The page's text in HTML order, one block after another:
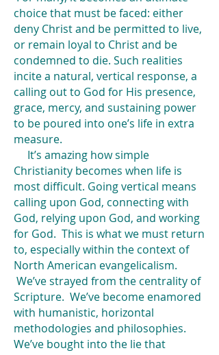
choice that must be faced: either
deny Christ and be permitted to live,
or remain loyal to Christ and be
condemned to die. Such realities
incite a natural, vertical response, a
calling out to God for His presence,
grace, mercy, and sustaining power
to be poured into one’s life in extra
measure.
It’s amazing how simple
Christianity becomes when life is
most difficult. Going vertical means
calling upon God, connecting with
God, relying upon God, and working
for God. This is what we must return
to, especially within the context of
North American evangelicalism.
We’ve strayed from the centrality of
Scripture. We’ve become enamored
with humanistic, horizontal
methodologies and philosophies.
We’ve bought into the lie that